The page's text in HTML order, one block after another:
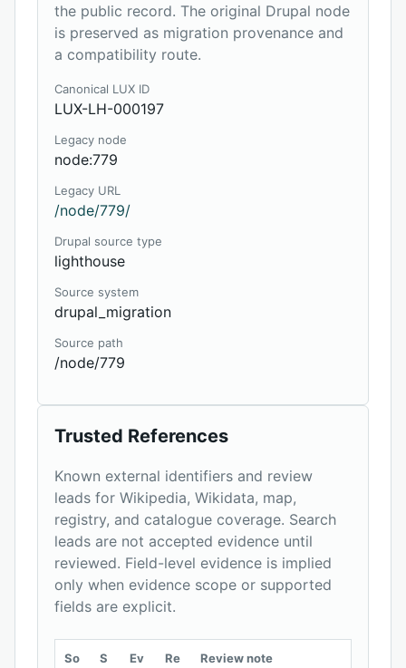
the public record. The original Drupal node
is preserved as migration provenance and
a compatibility route.
Canonical LUX ID
LUX-LH-000197
Legacy node
node:779
Legacy URL
/node/779/
Drupal source type
lighthouse
Source system
drupal_migration
Source path
/node/779
Trusted References
Known external identifiers and review
leads for Wikipedia, Wikidata, map,
registry, and catalogue coverage. Search
leads are not accepted evidence until
reviewed. Field-level evidence is implied
only when evidence scope or supported
fields are explicit.
So
S
Ev
Re
Review note